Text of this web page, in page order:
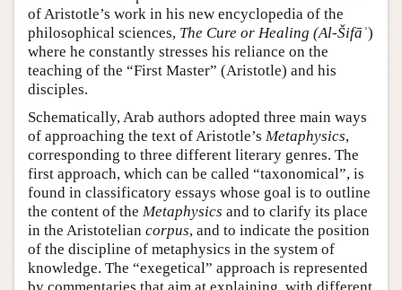
of Aristotle’s work in his new encyclopedia of the
philosophical sciences, The Cure or Healing (Al-Šifāʾ)
where he constantly stresses his reliance on the
teaching of the “First Master” (Aristotle) and his
disciples.
Schematically, Arab authors adopted three main ways
of approaching the text of Aristotle’s Metaphysics,
corresponding to three different literary genres. The
first approach, which can be called “taxonomical”, is
found in classificatory essays whose goal is to outline
the content of the Metaphysics and to clarify its place
in the Aristotelian corpus, and to indicate the position
of the discipline of metaphysics in the system of
knowledge. The “exegetical” approach is represented
by commentaries that aim at explaining, with different